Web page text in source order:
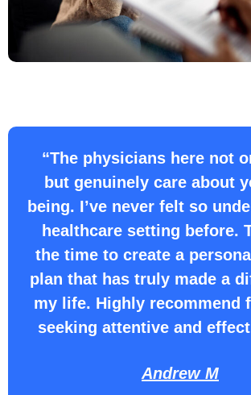
“The physicians here not
but genuinely care about
being. I’ve never felt so
healthcare setting before.
the time to create a
plan that has truly made a
my life. Highly recommend
seeking attentive and
Andrew M